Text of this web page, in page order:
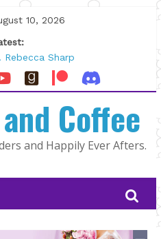
10, 2026
Rebecca Sharp
Maggie Rapier
Mountain Man |
by Tarah DeWitt
Susan StokerCoffee
and Happily Ever Afters.